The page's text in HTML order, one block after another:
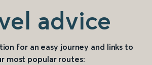
advice
for an easy journey and links to
most popular routes: